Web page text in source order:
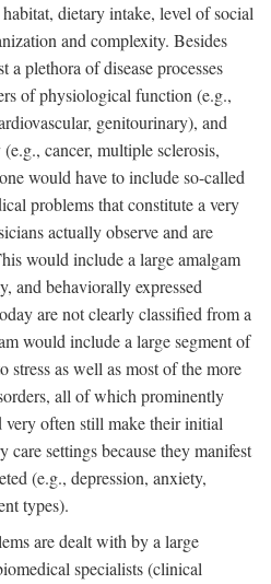
dietary intake, level of social
and complexity. Besides
a plethora of disease processes
of physiological function (e.g.,
genitourinary), and
cancer, multiple sclerosis,
would have to include so-called
problems that constitute a very
actually observe and are
would include a large amalgam
and behaviorally expressed
are not clearly classified from a
would include a large segment of
stress as well as most of the more
all of which prominently
very often still make their initial
care settings because they manifest
(e.g., depression, anxiety,
types).
are dealt with by a large
specialists (clinical